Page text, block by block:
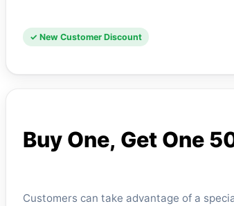
✓ New Customer Discount
Buy One, Get One
Customers can take advantage of a